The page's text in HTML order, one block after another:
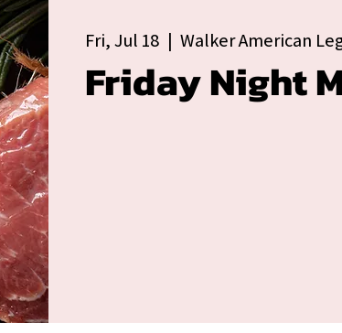
Fri, Jul 18
  |
Walker American
Friday Night